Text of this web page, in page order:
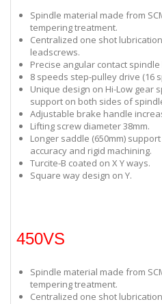
Spindle material made from
tempering treatment.
Centralized one shot
leadscrews.
Precise angular contact
8 speeds step-pulley drive (16
Unique design on Hi-Low gear
support on both sides of
Adjustable brake handle
Lifting screw diameter 38mm.
Longer saddle (650mm)
accuracy and rigid machining.
Turcite-B coated on X Y ways.
Square way design on Y.
450VS
Spindle material made from
tempering treatment.
Centralized one shot